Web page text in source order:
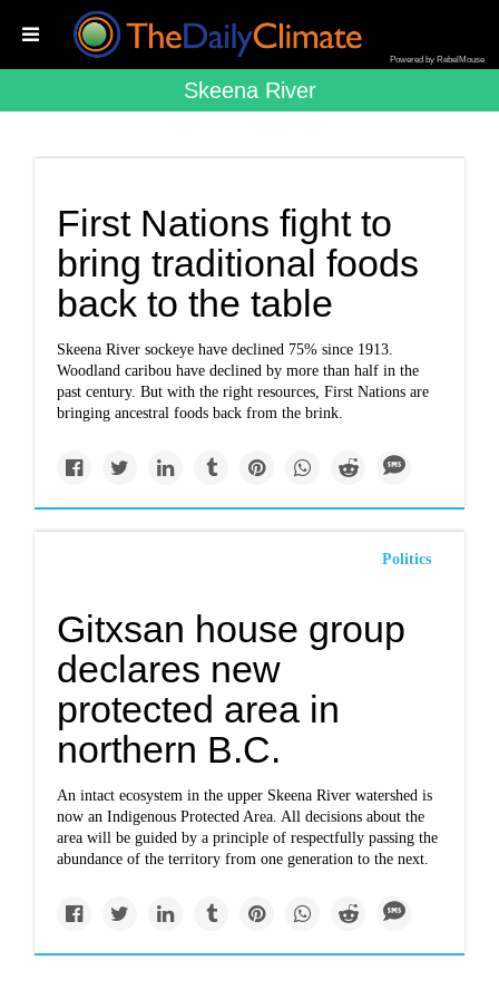
Powered by RebelMouse
Skeena River
First Nations fight to
bring traditional foods
back to the table
Skeena River sockeye have declined 75% since 1913.
Woodland caribou have declined by more than half in the
past century. But with the right resources, First Nations are
bringing ancestral foods back from the brink.
Politics
Gitxsan house group
declares new
protected area in
northern B.C.
An intact ecosystem in the upper Skeena River watershed is
now an Indigenous Protected Area. All decisions about the
area will be guided by a principle of respectfully passing the
abundance of the territory from one generation to the next.